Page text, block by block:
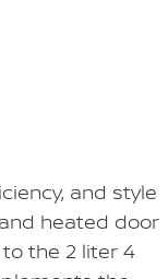
and style
heated door
the 2 liter 4